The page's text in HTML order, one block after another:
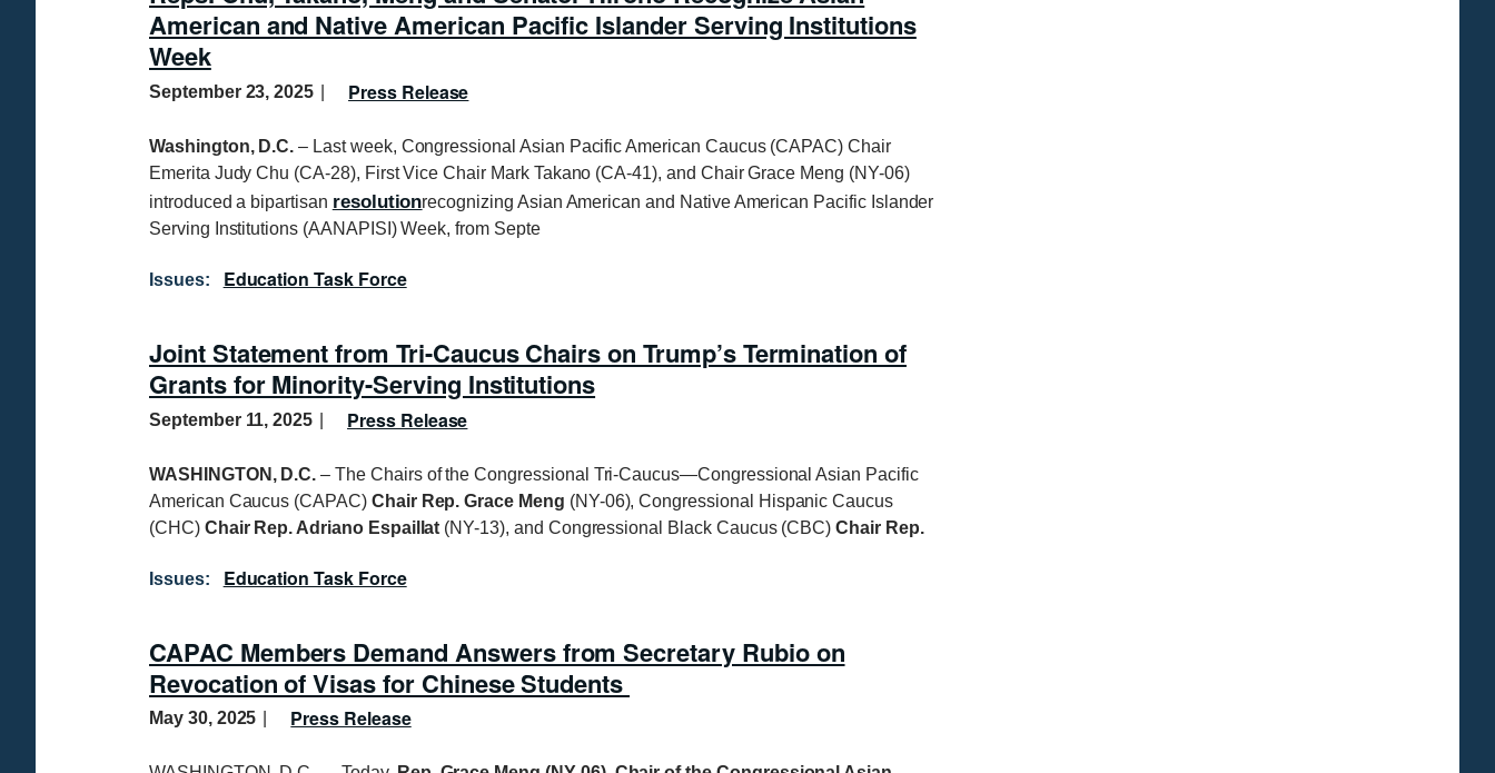
American and Native American Pacific Islander Serving Institutions
Week
September 23, 2025 Press Release
Washington, D.C. – Last week, Congressional Asian Pacific American Caucus (CAPAC) Chair
Emerita Judy Chu (CA-28), First Vice Chair Mark Takano (CA-41), and Chair Grace Meng (NY-06)
introduced a bipartisan resolutionrecognizing Asian American and Native American Pacific Islander
Serving Institutions (AANAPISI) Week, from Septe
Issues: Education Task Force
Joint Statement from Tri-Caucus Chairs on Trump’s Termination of
Grants for Minority-Serving Institutions
September 11, 2025 Press Release
WASHINGTON, D.C. – The Chairs of the Congressional Tri-Caucus—Congressional Asian Pacific
American Caucus (CAPAC) Chair Rep. Grace Meng (NY-06), Congressional Hispanic Caucus
(CHC) Chair Rep. Adriano Espaillat (NY-13), and Congressional Black Caucus (CBC)Chair Rep.
Issues: Education Task Force
CAPAC Members Demand Answers from Secretary Rubio on
Revocation of Visas for Chinese Students
May 30, 2025 Press Release